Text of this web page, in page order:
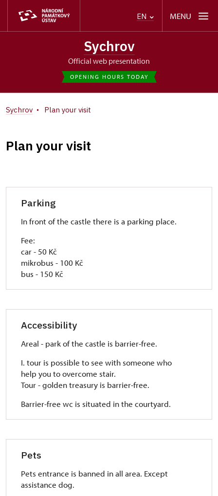
EN MENU
Sychrov
Official web presentation
OPENING HOURS TODAY
Sychrov Plan your visit
Plan your visit
Parking
In front of the castle there is a parking place.
Fee:
car - 50 Kč
mikrobus - 100 Kč
bus - 150 Kč
Accessibility
Areal - park of the castle is barrier-free.
I. tour is possible to see with someone who
help you to overcome stair.
Tour - golden treasury is barrier-free.
Barrier-free wc is situated in the courtyard.
Pets
Pets entrance is banned in all area. Except
assistance dog.